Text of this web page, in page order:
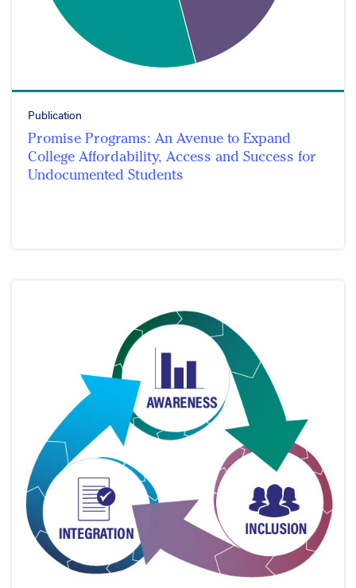
Publication
Promise Programs: An Avenue to Expand
College Affordability, Access and Success for
Undocumented Students